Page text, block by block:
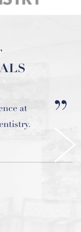
at
been